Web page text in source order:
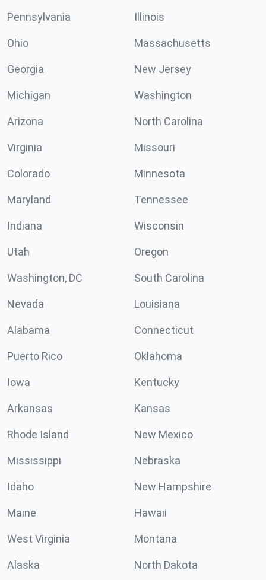
Pennsylvania Illinois
Ohio Massachusetts
Georgia New Jersey
Michigan Washington
Arizona North Carolina
Virginia Missouri
Colorado Minnesota
Maryland Tennessee
Indiana Wisconsin
Utah Oregon
Washington, DC South Carolina
Nevada Louisiana
Alabama Connecticut
Puerto Rico Oklahoma
Iowa Kentucky
Arkansas Kansas
Rhode Island New Mexico
Mississippi Nebraska
Idaho New Hampshire
Maine Hawaii
West Virginia Montana
Alaska North Dakota